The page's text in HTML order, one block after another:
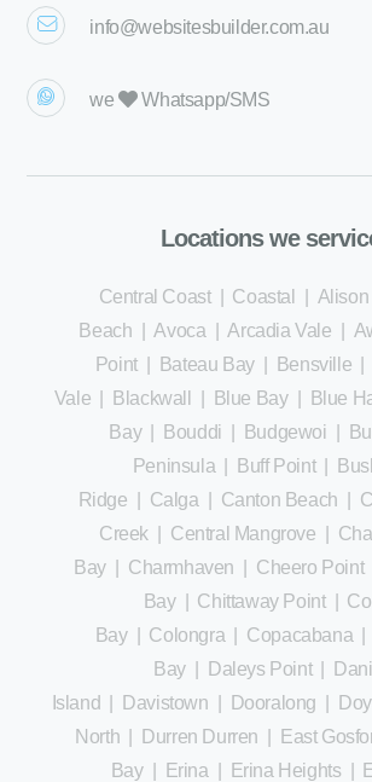
info@websitesbuilder.com.au
we Whatsapp/SMS
Locations we
Central Coast| Coastal Alison
Beach |Avoca |Arcadia Vale
Point| Bateau Bay| Bensville
Vale
Blackwall Blue Bay| Blue
Bay| Bouddi Budgewoi
Peninsula
Buff Point|
Ridge
Calga Canton Beach
Creek
Central Mangrove
Bay
Charmhaven Cheero Point
Bay| Chittaway Point|
Bay| Colongra Copacabana
Bay| Daleys Point|
Island
Davistown Dooralong
North
Durren Durren East
Bay| Erina Erina Heights